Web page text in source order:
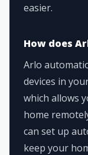
easier.
How does
Arlo
devices in
which allows
home
can set up
keep your